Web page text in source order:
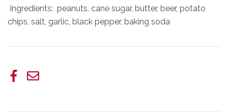
Ingredients: peanuts, cane sugar, butter, beer, potato
chips, salt, garlic, black pepper, baking soda